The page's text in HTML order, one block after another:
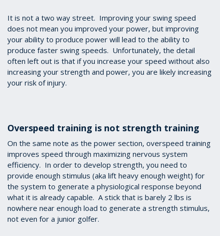
It is not a two way street. Improving your swing speed
does not mean you improved your power, but improving
your ability to produce power will lead to the ability to
produce faster swing speeds. Unfortunately, the detail
often left out is that if you increase your speed without also
increasing your strength and power, you are likely increasing
your risk of injury.
Overspeed training is not strength training
On the same note as the power section, overspeed training
improves speed through maximizing nervous system
efficiency. In order to develop strength, you need to
provide enough stimulus (aka lift heavy enough weight) for
the system to generate a physiological response beyond
what it is already capable. A stick that is barely 2 lbs is
nowhere near enough load to generate a strength stimulus,
not even for a junior golfer.